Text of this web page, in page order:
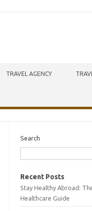
TRAVEL AGENCY
Search
Recent Posts
Stay Healthy Abroad:
Healthcare Guide